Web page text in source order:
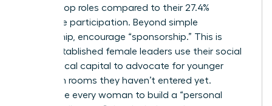
18.3% of top roles compared to their 27.4%
workforce participation. Beyond simple
mentorship, encourage “sponsorship.” This is
where established female leaders use their social
and political capital to advocate for younger
women in rooms they haven’t entered yet.
Encourage every woman to build a “personal